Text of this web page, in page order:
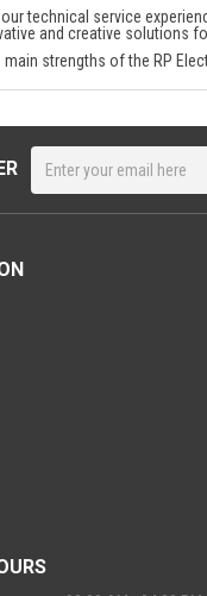
technical service
and creative solutions
main strengths of the RP